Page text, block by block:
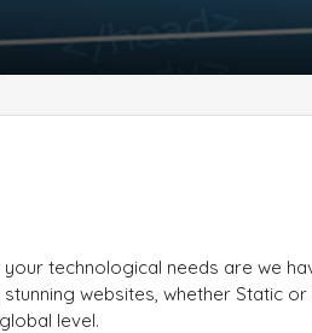
technological needs are we
stunning websites, whether Static
level.